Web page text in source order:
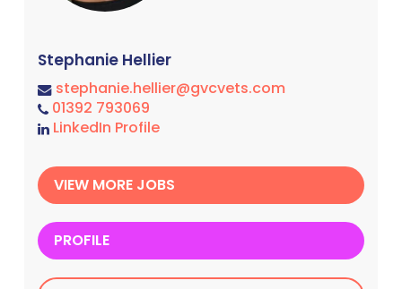
Stephanie Hellier
stephanie.hellier@gvcvets.com
01392 793069
LinkedIn Profile
VIEW MORE JOBS
PROFILE